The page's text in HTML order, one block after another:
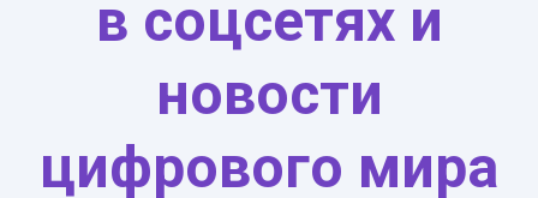
в соцсетях и
новости
цифрового мира